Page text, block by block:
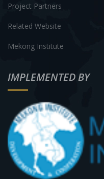
Project Partners
Related Website
Mekong Institute
IMPLEMENTED BY